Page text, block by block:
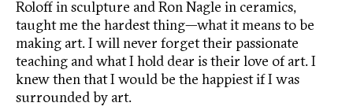
Roloff in sculpture and Ron Nagle in ceramics,
taught me the hardest thing—what it means to be
making art. I will never forget their passionate
teaching and what I hold dear is their love of art. I
knew then that I would be the happiest if I was
surrounded by art.